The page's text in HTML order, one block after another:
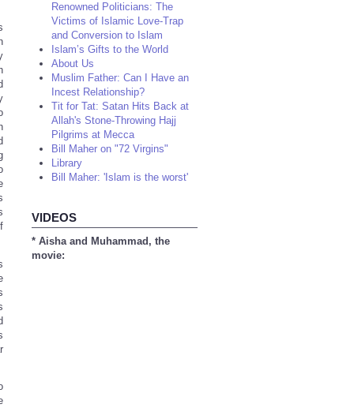
Renowned Politicians: The
Victims of Islamic Love-Trap
and Conversion to Islam
Islam’s Gifts to the World
About Us
Muslim Father: Can I Have an
Incest Relationship?
Tit for Tat: Satan Hits Back at
Allah's Stone-Throwing Hajj
Pilgrims at Mecca
Bill Maher on "72 Virgins"
Library
Bill Maher: 'Islam is the worst'
VIDEOS
* Aisha and Muhammad, the
movie: